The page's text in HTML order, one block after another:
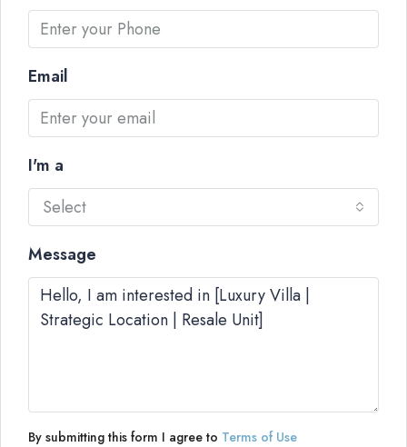
Email
I'm a
Select
Message
By submitting this form I agree to Terms of Use